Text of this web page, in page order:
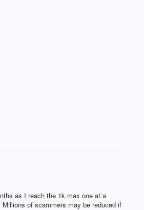
as I reach the 1k max one at a
of scammers may be reduced if